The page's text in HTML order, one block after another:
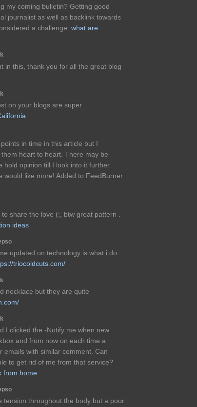
my coming bulletin? Getting good
journalist as well as backlink towards
a challenge. what are
in this, thank you for all the great blog
on your blogs are super
in time in this article but I
heart to heart. There may be
opinion till I look into it further.
would like more! Added to FeedBurner
share the love (:, btw great pattern .
ideas
updated on technology is what i do
triocoldcuts.com/
necklace but they are quite
I clicked the -Notify me when new
and from now on each time a
emails with similar comment. Can
to get rid of me from that service?
from home
tension throughout the body but a poor